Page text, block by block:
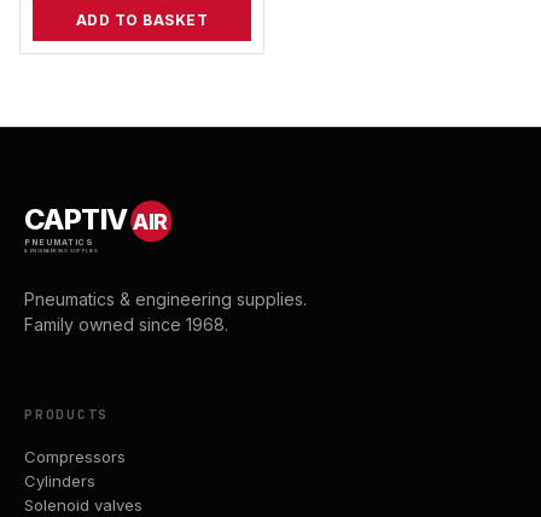
ADD TO BASKET
CAPTIVAIR
PNEUMATICS
& ENGINEERING SUPPLIES
Pneumatics & engineering supplies.
Family owned since 1968.
PRODUCTS
Compressors
Cylinders
Solenoid valves